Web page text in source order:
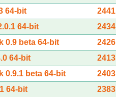
64-bit
2441
64-bit
2434
0.9 beta 64-bit
2426
64-bit
2413
0.9.1 beta 64-bit
2403
64-bit
2383